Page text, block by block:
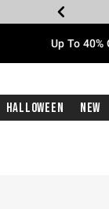
Up To
Halloween New